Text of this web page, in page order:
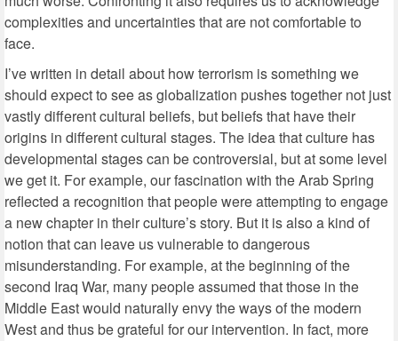
complexities and uncertainties that are not comfortable to
face.
I’ve written in detail about how terrorism is something we
should expect to see as globalization pushes together not just
vastly different cultural beliefs, but beliefs that have their
origins in different cultural stages. The idea that culture has
developmental stages can be controversial, but at some level
we get it. For example, our fascination with the Arab Spring
reflected a recognition that people were attempting to engage
a new chapter in their culture’s story. But it is also a kind of
notion that can leave us vulnerable to dangerous
misunderstanding. For example, at the beginning of the
second Iraq War, many people assumed that those in the
Middle East would naturally envy the ways of the modern
West and thus be grateful for our intervention. In fact, more